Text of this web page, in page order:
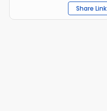
Share Link